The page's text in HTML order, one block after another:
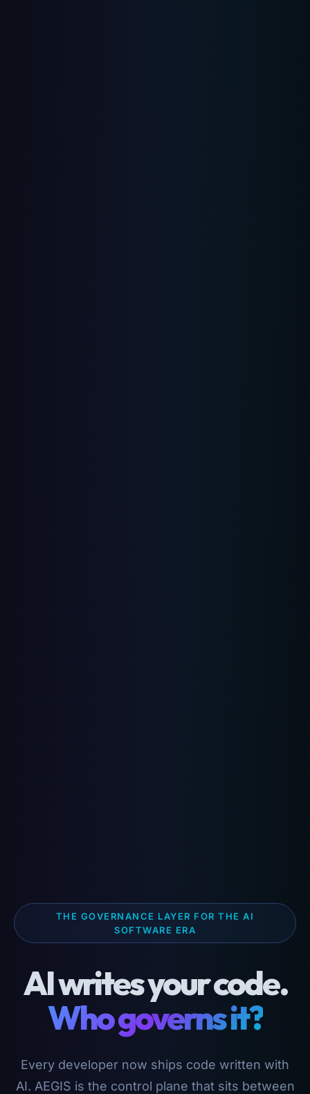
THE GOVERNANCE LAYER FOR THE AI
SOFTWARE ERA
AI writes your code.
Who governs it?
Every developer now ships code written with
AI. AEGIS is the control plane that sits between